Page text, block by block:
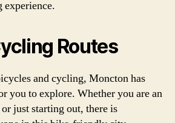
experience.
Routes
and cycling, Moncton has
you to explore. Whether you are an
just starting out, there is